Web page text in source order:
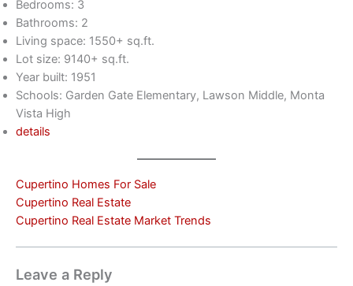
Bedrooms: 3
Bathrooms: 2
Living space: 1550+ sq.ft.
Lot size: 9140+ sq.ft.
Year built: 1951
Schools: Garden Gate Elementary, Lawson Middle, Monta
Vista High
details
Cupertino Homes For Sale
Cupertino Real Estate
Cupertino Real Estate Market Trends
Leave a Reply